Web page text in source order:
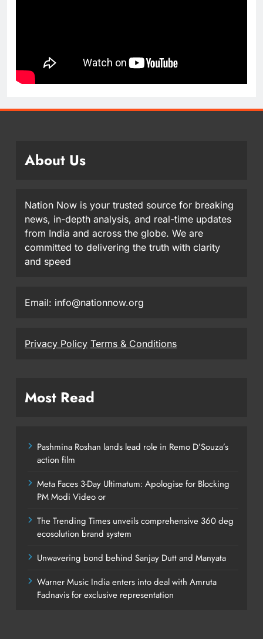
About Us
Nation Now is your trusted source for breaking
news, in-depth analysis, and real-time updates
from India and across the globe. We are
committed to delivering the truth with clarity
and speed
Email: info@nationnow.org
Privacy Policy Terms & Conditions
Most Read
Pashmina Roshan lands lead role in Remo D’Souza’s
action film
Meta Faces 3-Day Ultimatum: Apologise for Blocking
PM Modi Video or
The Trending Times unveils comprehensive 360 deg
ecosolution brand system
Unwavering bond behind Sanjay Dutt and Manyata
Warner Music India enters into deal with Amruta
Fadnavis for exclusive representation